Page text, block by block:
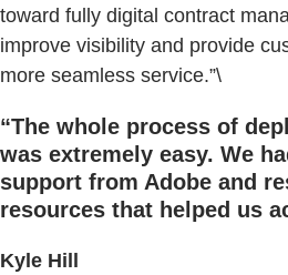
toward fully digital contract
improve visibility and provide
more seamless service.”\
“The whole process of
was extremely easy. We
support from Adobe and
resources that helped us
Kyle Hill